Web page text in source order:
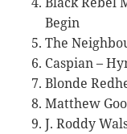
Begin
The
Caspian –
Blonde
Matthew
J. Roddy